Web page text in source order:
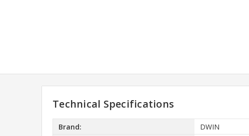
Technical Specifications
Brand:
DWIN